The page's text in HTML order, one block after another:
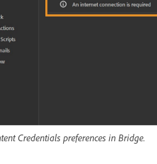
Credentials preferences in Bridge.